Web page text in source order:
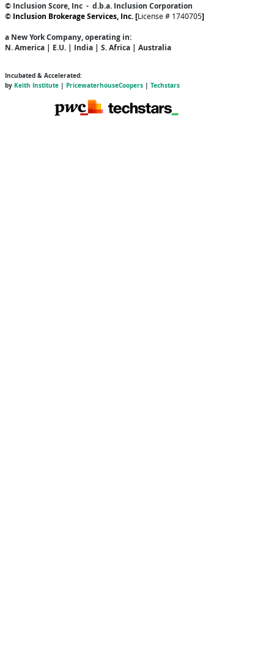
© Inclusion Score, Inc - d.b.a. Inclusion Corporation
© Inclusion Brokerage Services, Inc. [License # 1740705]
a New York Company, operating in:
N. America | E.U. | India | S. Africa | Australia
Incubated & Accelerated:
by Keith Institute | PricewaterhouseCoopers | Techstars